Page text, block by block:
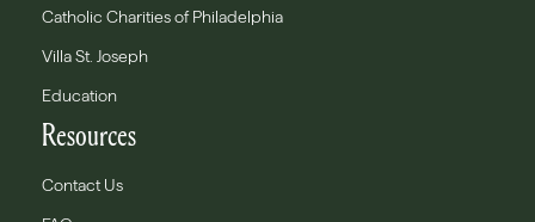
Catholic Charities of Philadelphia
Villa St. Joseph
Education
Resources
Contact Us